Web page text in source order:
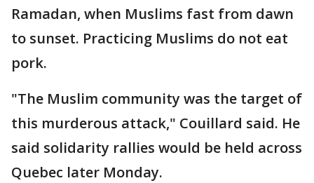
Ramadan, when Muslims fast from dawn
to sunset. Practicing Muslims do not eat
pork.
"The Muslim community was the target of
this murderous attack," Couillard said. He
said solidarity rallies would be held across
Quebec later Monday.